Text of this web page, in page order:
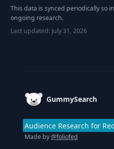
This data is synced periodically so
ongoing research.
Last updated: July 31, 2026
GummySearch
Audience Research for
Made by@foliofed